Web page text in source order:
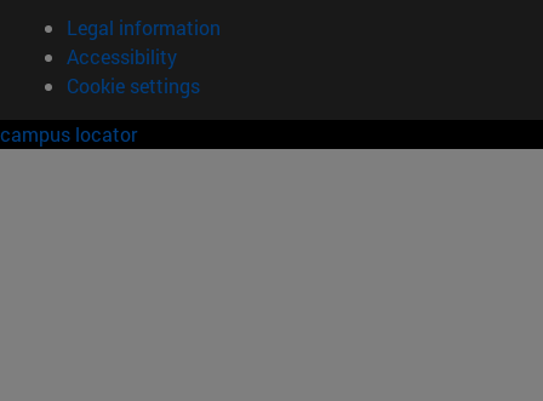
Legal information
Accessibility
Cookie settings
campus locator